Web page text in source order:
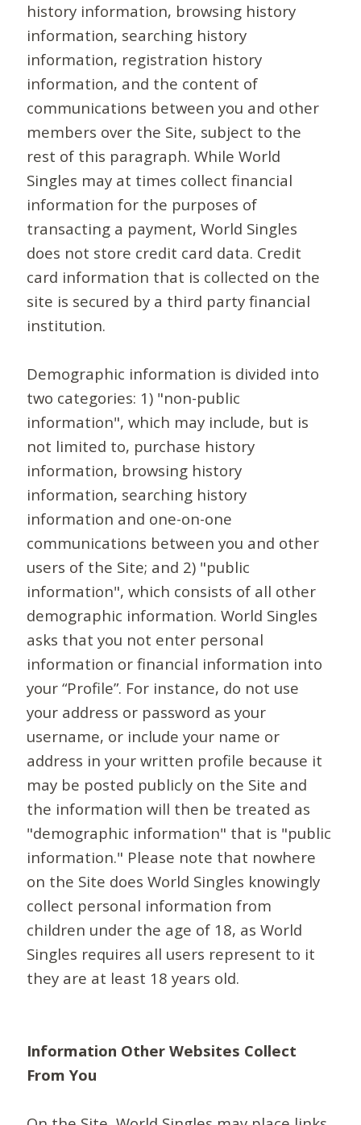
history information, browsing history
information, searching history
information, registration history
information, and the content of
communications between you and other
members over the Site, subject to the
rest of this paragraph. While World
Singles may at times collect financial
information for the purposes of
transacting a payment, World Singles
does not store credit card data. Credit
card information that is collected on the
site is secured by a third party financial
institution.
Demographic information is divided into
two categories: 1) "non-public
information", which may include, but is
not limited to, purchase history
information, browsing history
information, searching history
information and one-on-one
communications between you and other
users of the Site; and 2) "public
information", which consists of all other
demographic information. World Singles
asks that you not enter personal
information or financial information into
your “Profile”. For instance, do not use
your address or password as your
username, or include your name or
address in your written profile because it
may be posted publicly on the Site and
the information will then be treated as
"demographic information" that is "public
information." Please note that nowhere
on the Site does World Singles knowingly
collect personal information from
children under the age of 18, as World
Singles requires all users represent to it
they are at least 18 years old.
Information Other Websites Collect
From You